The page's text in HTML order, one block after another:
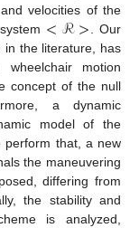
velocities of the
<ℛ> . Our
in the literature, has
motion
concept of the null
a dynamic
model of the
perform that, a new
the maneuvering
differing from
the stability and
is analyzed,